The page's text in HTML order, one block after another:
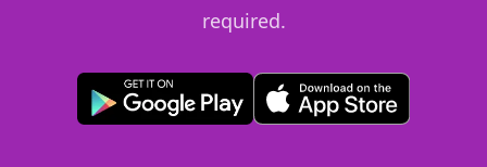
required.